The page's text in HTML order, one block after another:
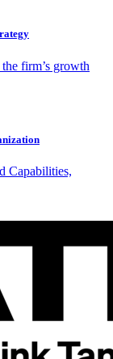
firm’s growth
Capabilities,